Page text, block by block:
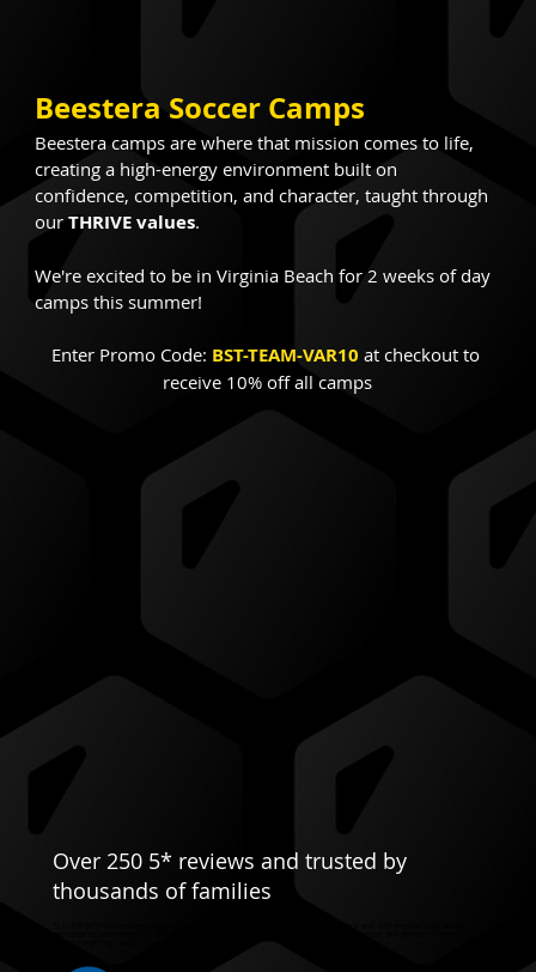
Beestera Soccer Camps
Beestera camps are where that mission comes to life,
creating a high-energy environment built on
confidence, competition, and character, taught through
our THRIVE values.
We're excited to be in Virginia Beach for 2 weeks of day
camps this summer!
Enter Promo Code: BST-TEAM-VAR10 at checkout to
receive 10% off all camps
Over 250 5* reviews and trusted by
thousands of families